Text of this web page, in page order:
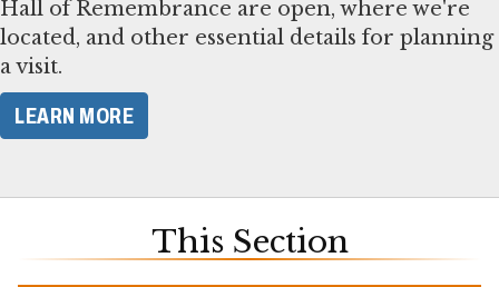
Hall of Remembrance are open, where we're
located, and other essential details for planning
a visit.
LEARN MORE
This Section